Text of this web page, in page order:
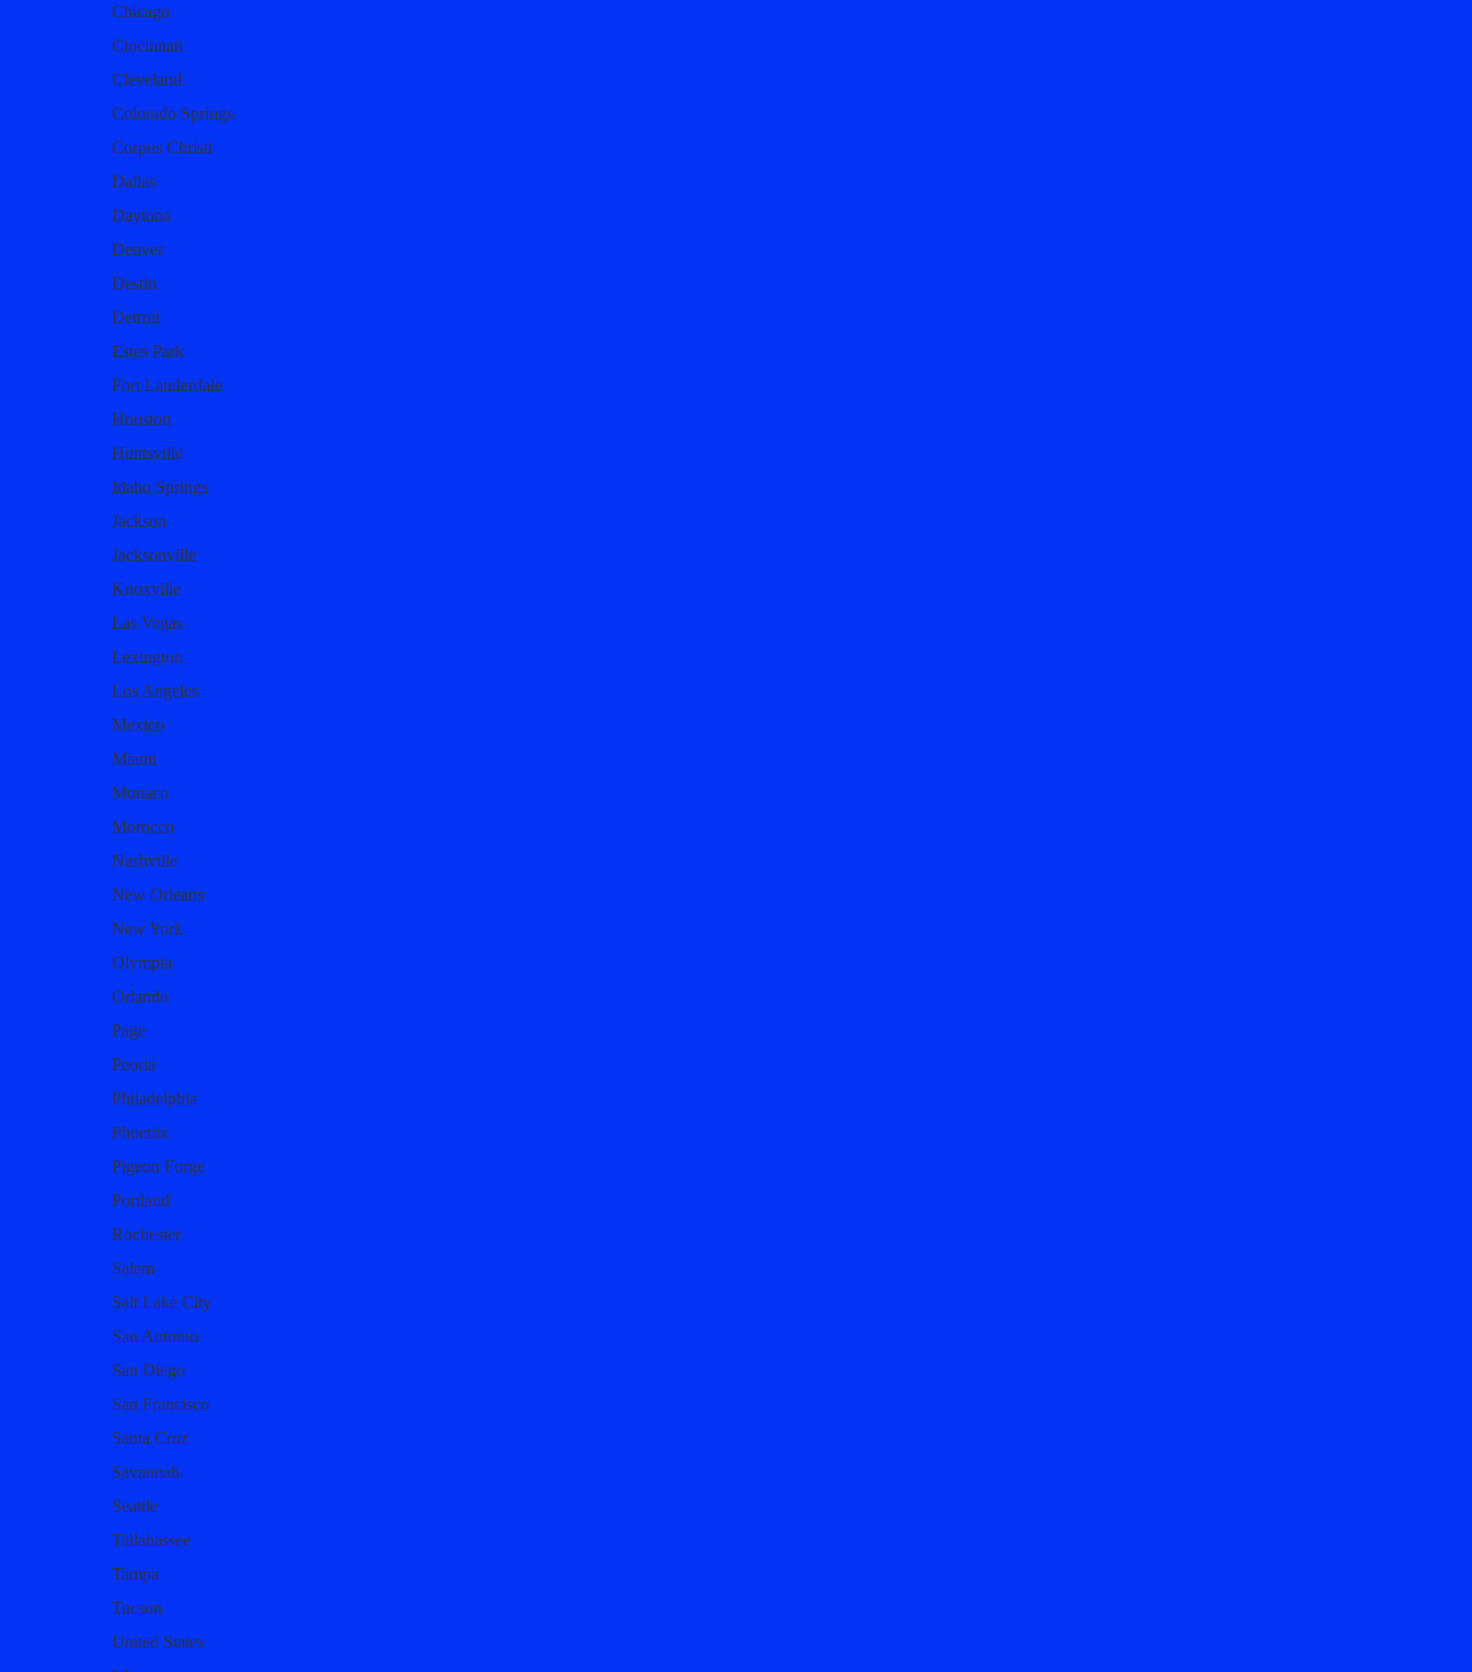
Chicago
Cincinnati
Cleveland
Colorado Springs
Corpus Christi
Dallas
Daytona
Denver
Destin
Detroit
Estes Park
Fort Lauderdale
Houston
Huntsville
Idaho Springs
Jackson
Jacksonville
Knoxville
Las Vegas
Lexington
Los Angeles
Mexico
Miami
Monaco
Morocco
Nashville
New Orleans
New York
Olympia
Orlando
Page
Peoria
Philadelphia
Phoenix
Pigeon Forge
Portland
Rochester
Salem
Salt Lake City
San Antonio
San Diego
San Francisco
Santa Cruz
Savannah
Seattle
Tallahassee
Tampa
Tucson
United States